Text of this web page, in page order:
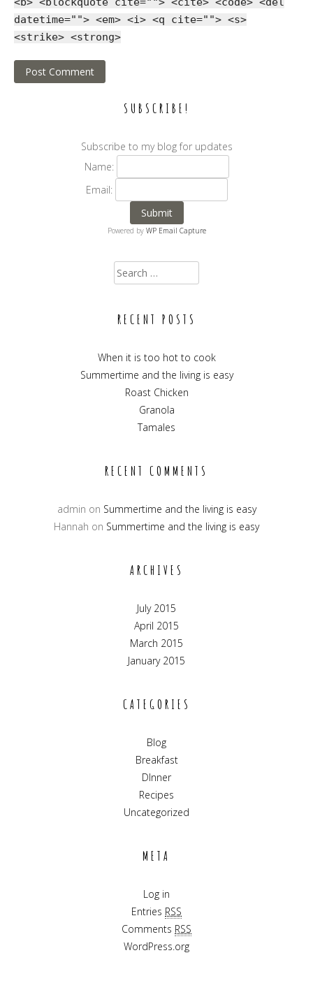
datetime=""> <em> <i> <q cite=""> <s>
<strike> <strong>
SUBSCRIBE!
Subscribe to my blog for updates
Name:
Email:
Powered by WP Email Capture
Search for:
RECENT POSTS
When it is too hot to cook
Summertime and the living is easy
Roast Chicken
Granola
Tamales
RECENT COMMENTS
admin on Summertime and the living is easy
Hannah on Summertime and the living is easy
ARCHIVES
July 2015
April 2015
March 2015
January 2015
CATEGORIES
Blog
Breakfast
DInner
Recipes
Uncategorized
META
Log in
Entries RSS
Comments RSS
WordPress.org